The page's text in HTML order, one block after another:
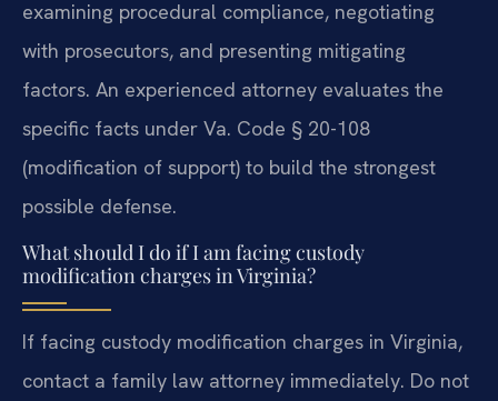
examining procedural compliance, negotiating
with prosecutors, and presenting mitigating
factors. An experienced attorney evaluates the
specific facts under Va. Code § 20-108
(modification of support) to build the strongest
possible defense.
What should I do if I am facing custody
modification charges in Virginia?
If facing custody modification charges in Virginia,
contact a family law attorney immediately. Do not